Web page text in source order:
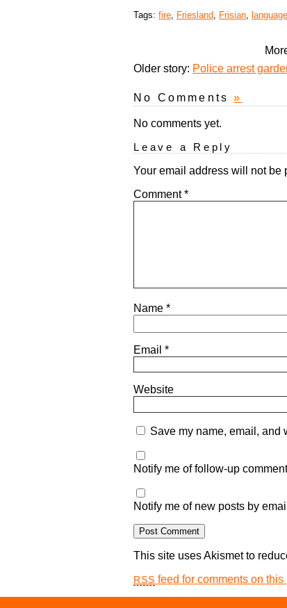
Tags: fire, Friesland, Frisian, language
Older story: Police arrest
No Comments»
No comments yet.
Leave a Reply
Your email address will not be
Comment*
Name *
Email *
Website
Save my name, email, and
Notify me of follow-up
Notify me of new posts by
This site uses Akismet to
RSS feed for comments on this